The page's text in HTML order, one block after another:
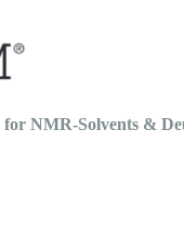
NMR-Solvents &